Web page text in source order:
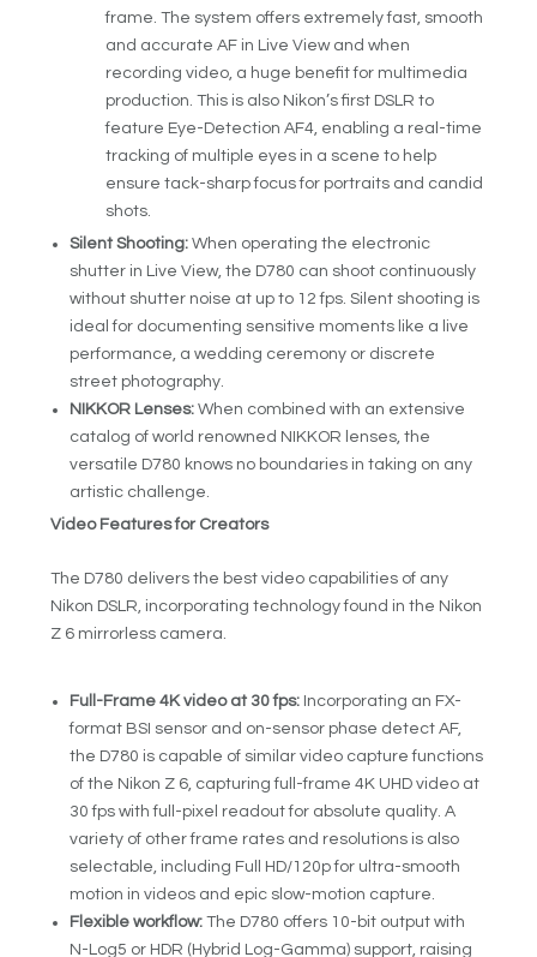
frame. The system offers extremely fast, smooth
and accurate AF in Live View and when
recording video, a huge benefit for multimedia
production. This is also Nikon’s first DSLR to
feature Eye-Detection AF4 , enabling a real-time
tracking of multiple eyes in a scene to help
ensure tack-sharp focus for portraits and candid
shots.
Silent Shooting:When operating the electronic
shutter in Live View, the D780 can shoot continuously
without shutter noise at up to 12 fps. Silent shooting is
ideal for documenting sensitive moments like a live
performance, a wedding ceremony or discrete
street photography.
NIKKOR Lenses: When combined with an extensive
catalog of world renowned NIKKOR lenses, the
versatile D780 knows no boundaries in taking on any
artistic challenge.
Video Features for Creators
The D780 delivers the best video capabilities of any
Nikon DSLR, incorporating technology found in the Nikon
Z 6 mirrorless camera.
Full-Frame 4K video at 30 fps: Incorporating an FX-
format BSI sensor and on-sensor phase detect AF,
the D780 is capable of similar video capture functions
of the Nikon Z 6, capturing full-frame 4K UHD video at
30 fps with full-pixel readout for absolute quality. A
variety of other frame rates and resolutions is also
selectable, including Full HD/120p for ultra-smooth
motion in videos and epic slow-motion capture.
Flexible workflow:The D780 offers 10-bit output with
N-Log5 or HDR (Hybrid Log-Gamma) support, raising